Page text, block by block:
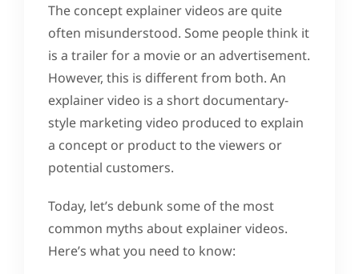
The concept explainer videos are quite
often misunderstood. Some people think it
is a trailer for a movie or an advertisement.
However, this is different from both. An
explainer video is a short documentary-
style marketing video produced to explain
a concept or product to the viewers or
potential customers.
Today, let’s debunk some of the most
common myths about explainer videos.
Here’s what you need to know: